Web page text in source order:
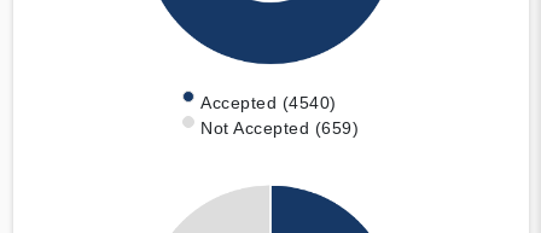
Accepted (4540)
Not Accepted (659)